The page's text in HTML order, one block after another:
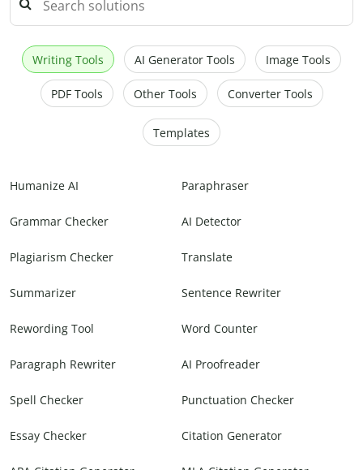
Writing Tools AI Generator Tools Image Tools
PDF Tools Other Tools Converter Tools
Templates
Humanize AI Paraphraser
Grammar Checker AI Detector
Plagiarism Checker Translate
Summarizer Sentence Rewriter
Rewording Tool Word Counter
Paragraph Rewriter AI Proofreader
Spell Checker Punctuation Checker
Essay Checker Citation Generator